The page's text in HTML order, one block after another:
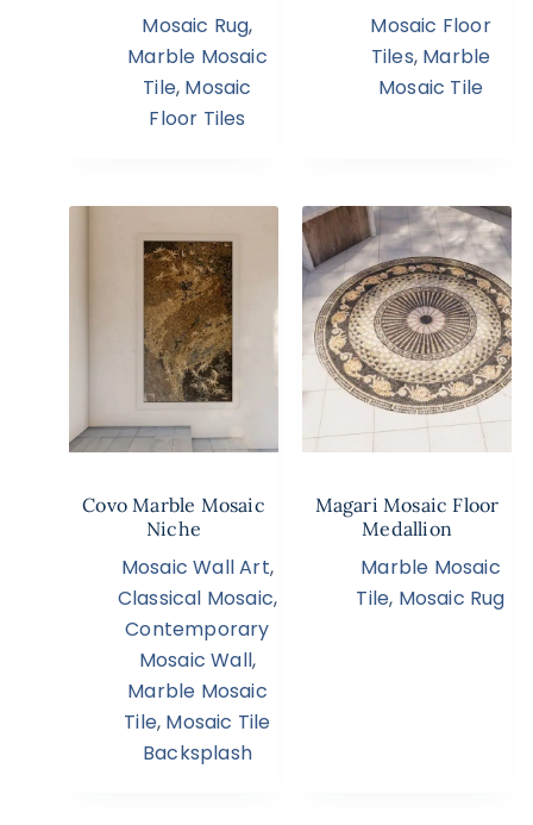
Mosaic Rug,
Marble Mosaic
Tile, Mosaic
Floor Tiles
Mosaic Floor
Tiles, Marble
Mosaic Tile
Covo Marble Mosaic
Niche
Mosaic Wall Art,
Classical Mosaic,
Contemporary
Mosaic Wall,
Marble Mosaic
Tile, Mosaic Tile
Backsplash
Magari Mosaic Floor
Medallion
Marble Mosaic
Tile, Mosaic Rug